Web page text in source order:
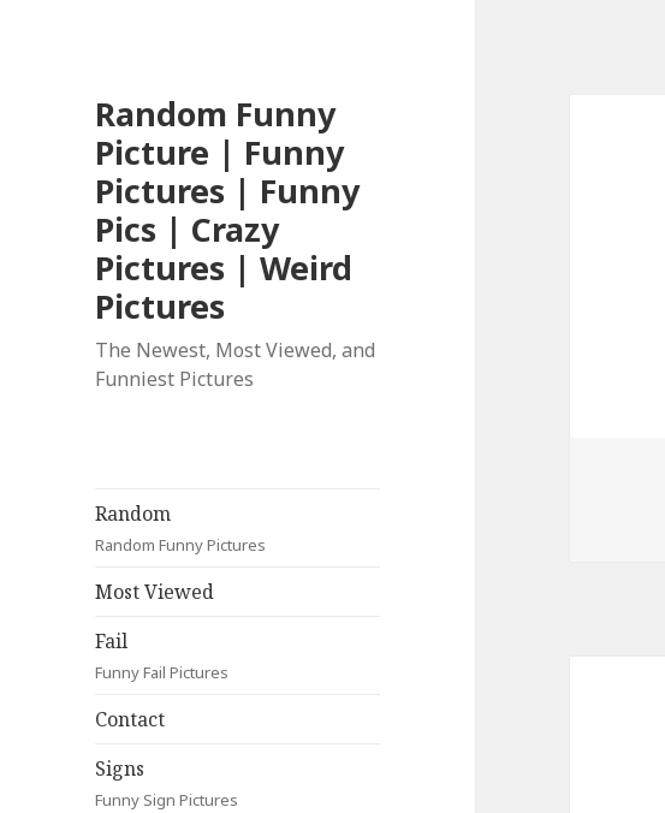
Random Funny
Picture | Funny
Pictures | Funny
Pics | Crazy
Pictures | Weird
Pictures
The Newest, Most Viewed, and
Funniest Pictures
Random
Random Funny Pictures
Most Viewed
Fail
Funny Fail Pictures
Contact
Signs
Funny Sign Pictures